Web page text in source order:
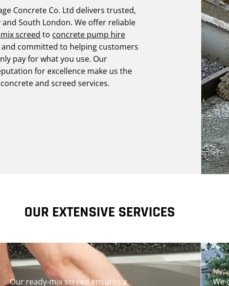
Concrete Co. Ltd delivers trusted,
South London. We offer reliable
screed to concrete pump hire
and committed to helping customers
pay for what you use. Our
for excellence make us the
and screed services.
OUR EXTENSIVE SERVICES
Our ready-mix screed ensures a
We